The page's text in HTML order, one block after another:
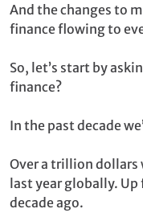
And the changes to
finance flowing to
So, let’s start by
finance?
In the past decade
Over a trillion dollars
last year globally.
decade ago.